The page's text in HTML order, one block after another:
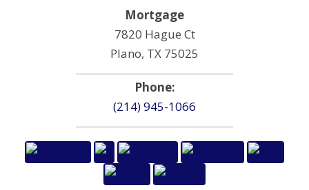
Mortgage
7820 Hague Ct
Plano, TX 75025
Phone:
(214) 945-1066